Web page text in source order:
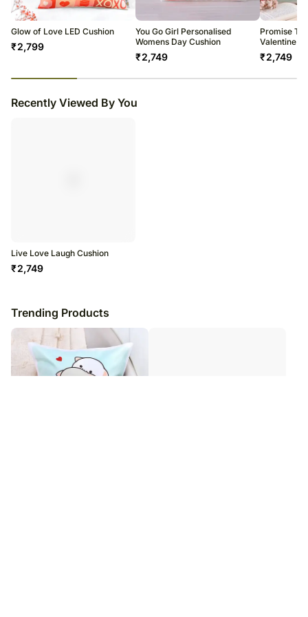
Soon after the order has been dispatched, you will receive a tracking
number that will help you trace your gift.
Glow of Love LED Cushion
₹2,799
You Go Girl Personalised
Womens Day Cushion
₹2,749
Promise To
Valentine
₹2,749
Recently Viewed By You
Live Love Laugh Cushion
₹2,749
Trending Products